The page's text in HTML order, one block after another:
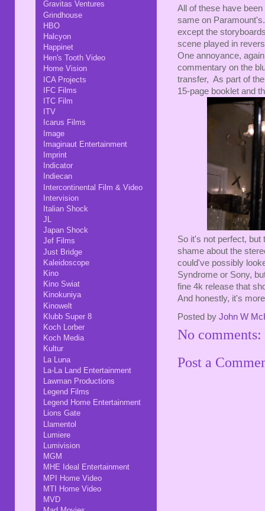
All of these have
same on
except the
scene played in
One annoyance,
commentary on the
transfer, As part of
15-page booklet and
So it's not perfect,
shame about the
could've possibly
Syndrome or Sony,
fine 4k release that
And honestly, it's
Posted by John W
No comments:
Post a
Gravitas Ventures
Grindhouse
HBO
Halcyon
Happinet
Hen's Tooth Video
Home Vision
ICA Projects
IFC Films
ITC Film
ITV
Icarus Films
Image
Imaginaut Entertainment
Imprint
Indicator
Indiecan
Intercontinental Film & Video
Intervision
Italian Shock
JL
Japan Shock
Jef Films
Just Bridge
Kaleidoscope
Kino
Kino Swiat
Kinokuniya
Kinowelt
Klubb Super 8
Koch Lorber
Koch Media
Kultur
La Luna
La-La Land Entertainment
Lawman Productions
Legend Films
Legend Home Entertainment
Lions Gate
Llamentol
Lumiere
Lumivision
MGM
MHE Ideal Entertainment
MPI Home Video
MTI Home Video
MVD